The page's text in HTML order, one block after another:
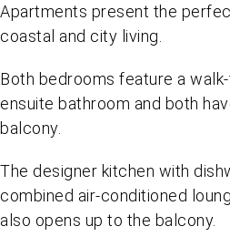
Apartments present the
coastal and city living.
Both bedrooms feature a
ensuite bathroom and both
balcony.
The designer kitchen with
combined air-conditioned
also opens up to the balcony.